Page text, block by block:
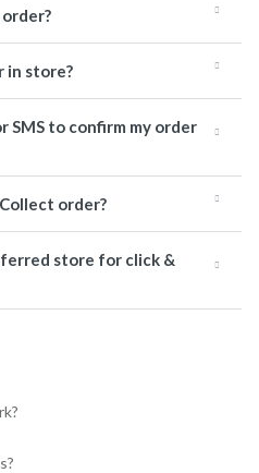
in store?
SMS to confirm my order
order?
store for click &